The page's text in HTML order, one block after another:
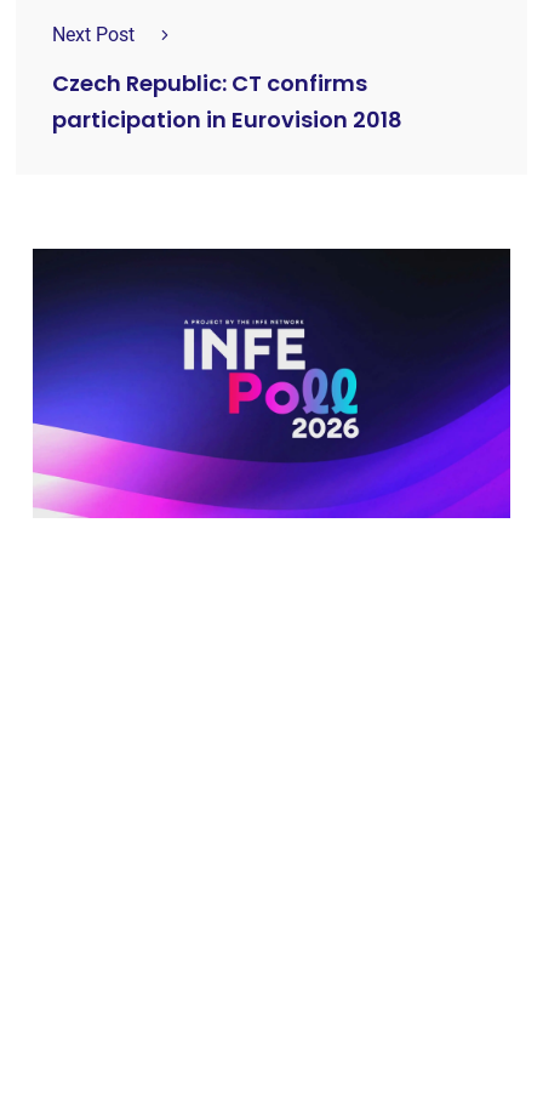
Next Post
Czech Republic: CT confirms
participation in Eurovision 2018